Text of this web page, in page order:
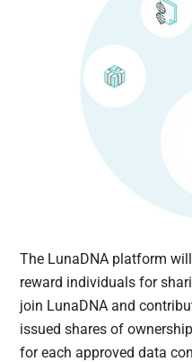
The LunaDNA platform
reward individuals for
join LunaDNA and
issued shares of
for each approved data